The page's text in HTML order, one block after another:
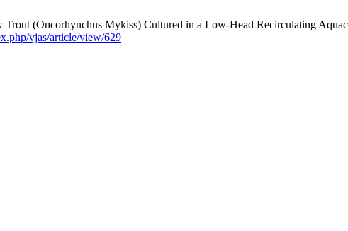
(Oncorhynchus Mykiss) Cultured in a Low-Head Recirculating
vjas/article/view/629